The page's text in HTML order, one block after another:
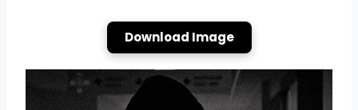
Download Image